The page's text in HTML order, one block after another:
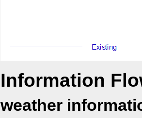
Information
weather